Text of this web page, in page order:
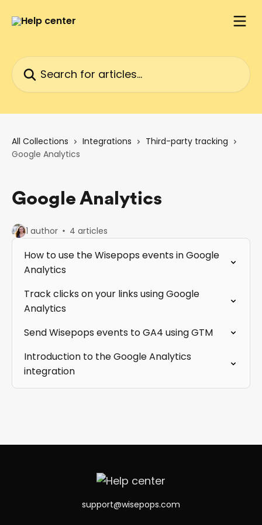
Search for articles...
All Collections Integrations
Third-party tracking
Google Analytics
Google Analytics
1 author 4 articles
How to use the Wisepops events in Google
Analytics
Track clicks on your links using Google
Analytics
Send Wisepops events to GA4 using GTM
Introduction to the Google Analytics
integration
support@wisepops.com